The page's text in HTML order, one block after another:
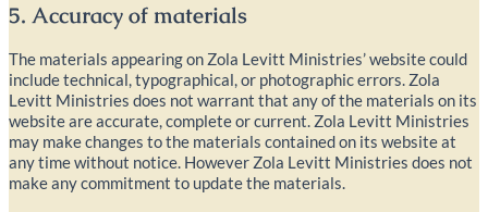
5. Accuracy of materials
The materials appearing on Zola Levitt Ministries’ website could
include technical, typographical, or photographic errors. Zola
Levitt Ministries does not warrant that any of the materials on its
website are accurate, complete or current. Zola Levitt Ministries
may make changes to the materials contained on its website at
any time without notice. However Zola Levitt Ministries does not
make any commitment to update the materials.